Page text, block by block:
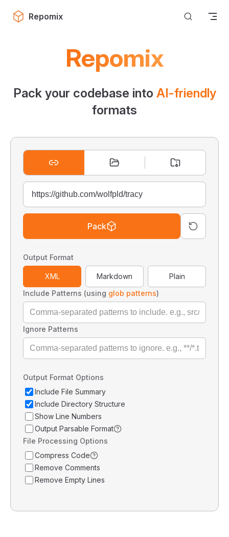
Skip to content
Repomix
Repomix
Pack your codebase into AI-friendly
formats
Pack
Output Format
XML Markdown
Plain
Include Patterns (using glob patterns)
Ignore Patterns
Output Format Options
Include File Summary
Include Directory Structure
Show Line Numbers
Output Parsable Format
File Processing Options
Compress Code
Remove Comments
Remove Empty Lines